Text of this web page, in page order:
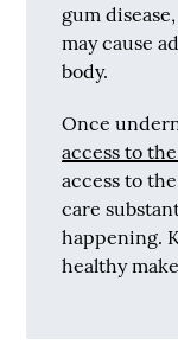
gum
may cause
body.
Once
access to
access to
care
happening.
healthy